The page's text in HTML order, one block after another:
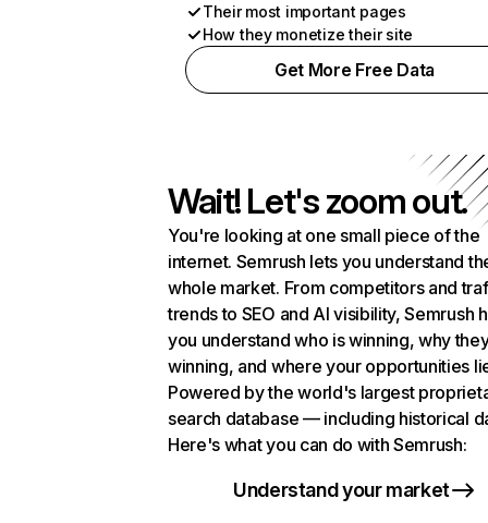
Their most important pages
How they monetize their site
Get More Free Data
Wait! Let's zoom out.
You're looking at one small piece of the
internet. Semrush lets you understand
whole market. From competitors and
trends to SEO and AI visibility, Semrush
you understand who is winning, why
winning, and where your opportunities
Powered by the world's largest
search database — including historical
Here's what you can do with Semrush:
Understand your market